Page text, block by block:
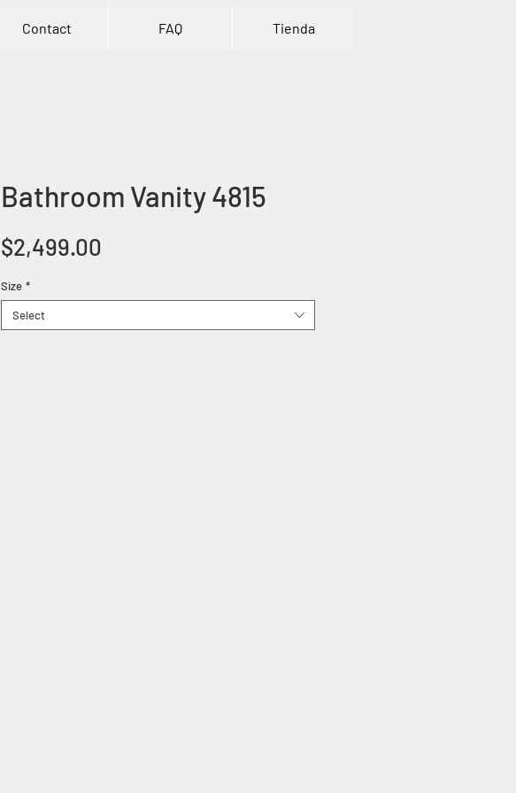
Contact FAQ Tienda
Bathroom Vanity 4815
$2,499.00
Size *
Select